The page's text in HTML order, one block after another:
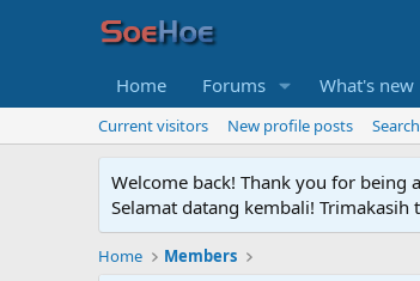
Home Forums What's new
Current visitors New profile posts
Welcome back! Thank you for being
Selamat datang kembali!
Home Members